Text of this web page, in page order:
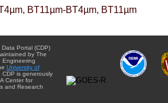
BT11µm-BT4µm, BT11µm
Portal (CDP)
by The
Engineering
University of
. CDP is generously
Center for
and Research